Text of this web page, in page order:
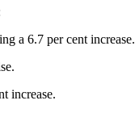
a 6.7 per cent increase.
increase.